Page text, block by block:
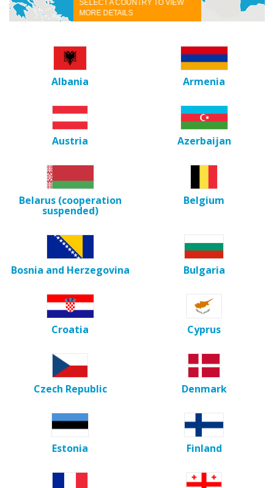
SELECT A COUNTRY TO VIEW
MORE DETAILS
Albania Armenia
Austria Azerbaijan
Belarus (cooperation
suspended)
Belgium
Bosnia and Herzegovina Bulgaria
Croatia Cyprus
Czech Republic Denmark
Estonia Finland